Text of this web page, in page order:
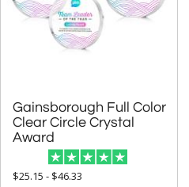
Gainsborough Full Color
Clear Circle Crystal
Award
$25.15 - $46.33
Brass / Bronze (5)
Brown (4)
Clear (8065)
Frosted (28)
Gold (446)
Green (1167)